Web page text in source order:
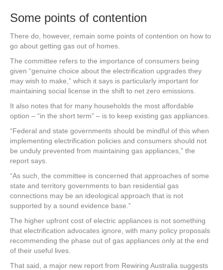
Some points of contention
There do, however, remain some points of contention on how to
go about getting gas out of homes.
The committee refers to the importance of consumers being
given “genuine choice about the electrification upgrades they
may wish to make,” which it says is particularly important for
maintaining social license in the shift to net zero emissions.
It also notes that for many households the most affordable
option – “in the short term” – is to keep existing gas appliances.
“Federal and state governments should be mindful of this when
implementing electrification policies and consumers should not
be unduly prevented from maintaining gas appliances,” the
report says.
“As such, the committee is concerned that approaches of some
state and territory governments to ban residential gas
connections may be an ideological approach that is not
supported by a sound evidence base.”
The higher upfront cost of electric appliances is not something
that electrification advocates ignore, with many policy proposals
recommending the phase out of gas appliances only at the end
of their useful lives.
That said, a major new report from Rewiring Australia suggests